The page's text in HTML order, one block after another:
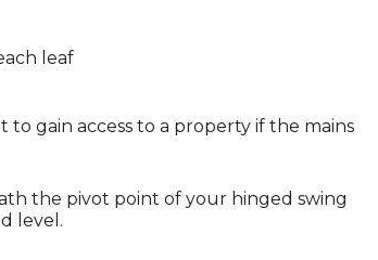
leaf
gain access to a property if the mains
the pivot point of your hinged swing
level.